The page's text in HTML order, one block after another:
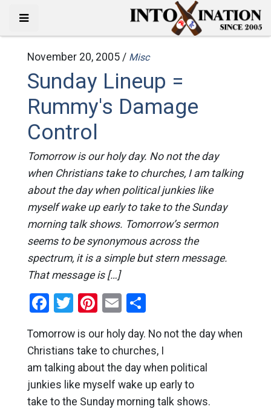
November 20, 2005 / Misc
Sunday Lineup =
Rummy's Damage
Control
Tomorrow is our holy day. No not the day
when Christians take to churches, I am talking
about the day when political junkies like
myself wake up early to take to the Sunday
morning talk shows. Tomorrow’s sermon
seems to be synonymous across the
spectrum, it is a simple but stern message.
That message is […]
Facebook
Twitter
Pinterest
EmailShare
Tomorrow is our holy day. No not the day when
Christians take to churches, I
am talking about the day when political
junkies like myself wake up early to
take to the Sunday morning talk shows.